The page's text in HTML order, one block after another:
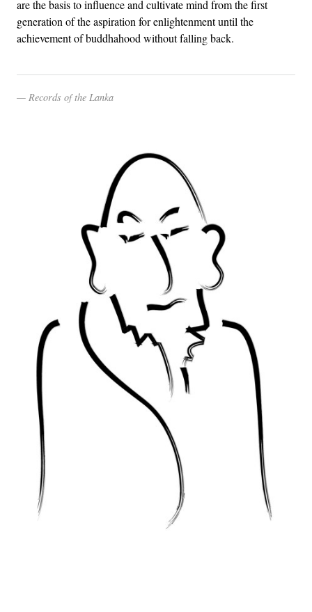
are the basis to influence and cultivate mind from the first
generation of the aspiration for enlightenment until the
achievement of buddhahood without falling back.
Records of the Lanka